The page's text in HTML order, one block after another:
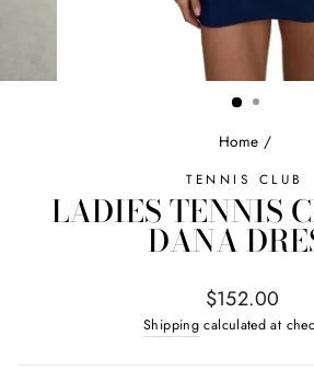
Home /
TENNIS CLUB
LADIES TENNIS
DANA
Regular
price
$152.00
Shipping calculated at